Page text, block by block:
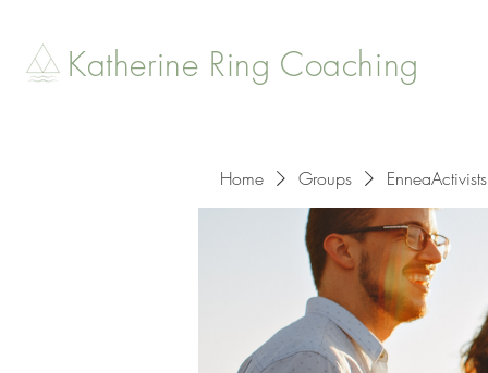
Katherine Ring Coaching
Home Groups EnneaActivists